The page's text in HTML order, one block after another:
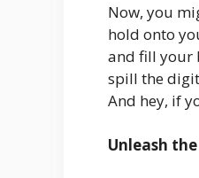
Now, you
hold onto
and fill your
spill the
And hey, if
Unleash